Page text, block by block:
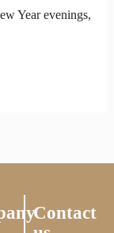
Year evenings,
Contact